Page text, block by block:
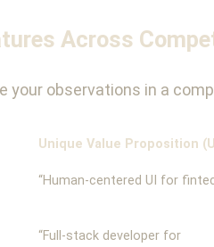
Across
your observations in a
Unique Value Proposition
“Human-centered UI for
“Full-stack developer for